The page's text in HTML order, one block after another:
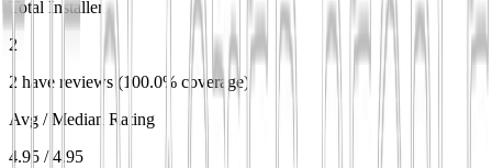
Total Installers
2
2 have reviews (100.0% coverage)
Avg / Median Rating
4.95 / 4.95